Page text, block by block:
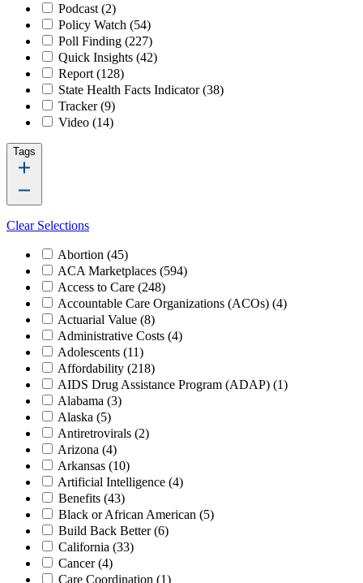
Podcast (2)
Policy Watch (54)
Poll Finding (227)
Quick Insights (42)
Report (128)
State Health Facts Indicator(38)
Tracker(9)
Video (14)
Tags
Clear Selections
Abortion (45)
ACA Marketplaces (594)
Access to Care (248)
Accountable Care Organizations (ACOs) (4)
Actuarial Value (8)
Administrative Costs (4)
Adolescents (11)
Affordability (218)
AIDS Drug Assistance Program (ADAP) (1)
Alabama (3)
Alaska (5)
Antiretrovirals (2)
Arizona (4)
Arkansas (10)
Artificial Intelligence (4)
Benefits (43)
Black or African American (5)
Build Back Better(6)
California (33)
Cancer(4)
Care Coordination (1)